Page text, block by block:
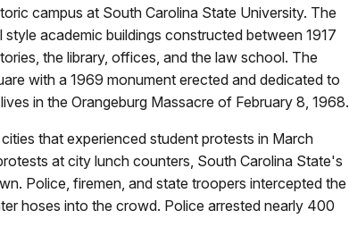
campus at South Carolina State University. The
academic buildings constructed between 1917
the library, offices, and the law school. The
with a 1969 monument erected and dedicated to
in the Orangeburg Massacre of February 8, 1968.
that experienced student protests in March
at city lunch counters, South Carolina State's
Police, firemen, and state troopers intercepted the
hoses into the crowd. Police arrested nearly 400